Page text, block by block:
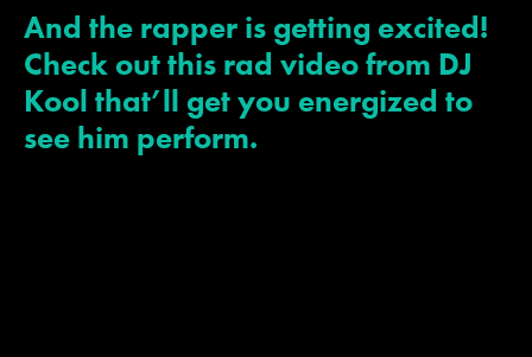
And the rapper is getting excited!
Check out this rad video from DJ
Kool that’ll get you energized to
see him perform.